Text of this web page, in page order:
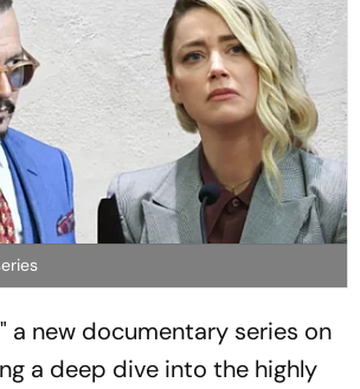
a new documentary series on
a deep dive into the highly